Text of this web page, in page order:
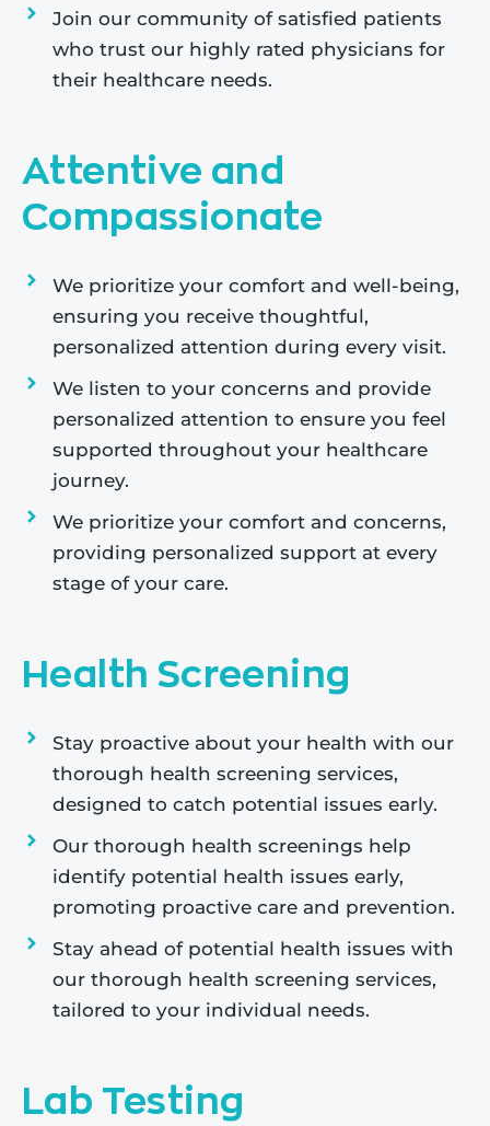
Join our community of satisfied patients
who trust our highly rated physicians for
their healthcare needs.
Attentive and
Compassionate
We prioritize your comfort and well-being,
ensuring you receive thoughtful,
personalized attention during every visit.
We listen to your concerns and provide
personalized attention to ensure you feel
supported throughout your healthcare
journey.
We prioritize your comfort and concerns,
providing personalized support at every
stage of your care.
Health Screening
Stay proactive about your health with our
thorough health screening services,
designed to catch potential issues early.
Our thorough health screenings help
identify potential health issues early,
promoting proactive care and prevention.
Stay ahead of potential health issues with
our thorough health screening services,
tailored to your individual needs.
Lab Testing